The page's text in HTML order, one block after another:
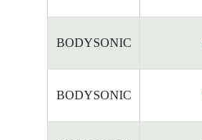
BODYSONIC
BODYSONIC